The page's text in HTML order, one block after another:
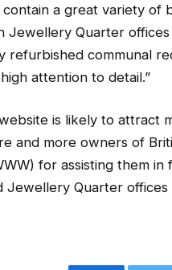
a great variety of
Jewellery Quarter
refurbished communal
attention to detail.”
website is likely to
and more owners of
for assisting them
Jewellery Quarter